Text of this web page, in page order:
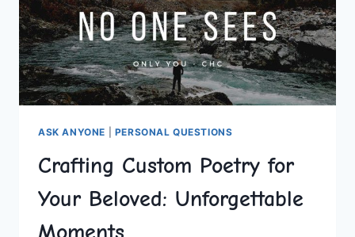
ASK ANYONE PERSONAL QUESTIONS
Crafting Custom Poetry for
Your Beloved: Unforgettable
Moments